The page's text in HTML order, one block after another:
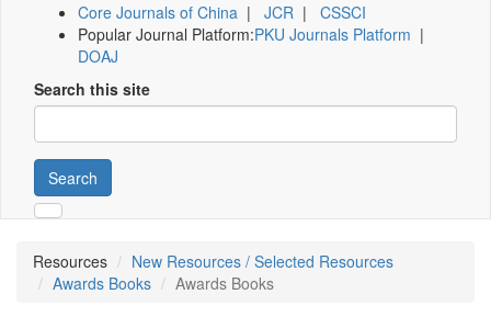
Core Journals of China | JCR | CSSCI
Popular Journal Platform:PKU Journals Platform |
DOAJ
Search this site
Search
Resources
New Resources / Selected Resources
Awards Books
Awards Books